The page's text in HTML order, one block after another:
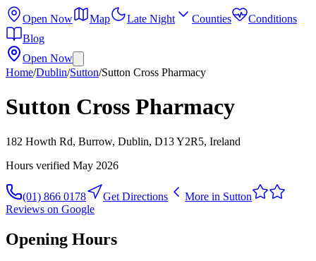
Open Now Map Late Night Counties
Conditions
Blog
Open Now
Home/Dublin/Sutton/Sutton Cross Pharmacy
Sutton Cross Pharmacy
182 Howth Rd, Burrow, Dublin, D13 Y2R5, Ireland
Hours verified May 2026
(01) 866 0178 Get Directions More in Sutton
Reviews on Google
Opening Hours